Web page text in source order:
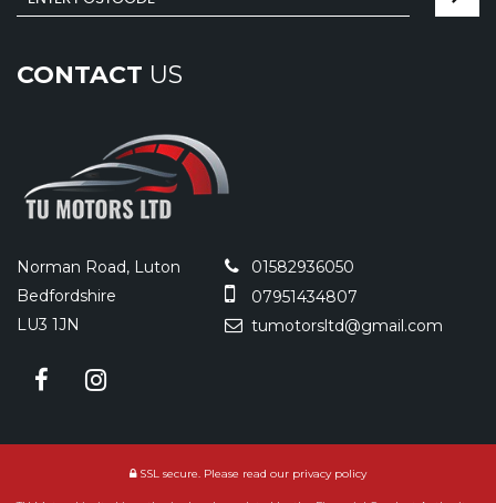
CONTACT US
Norman Road, Luton
Bedfordshire
LU3 1JN
01582936050
07951434807
tumotorsltd@gmail.com
SSL secure. Please read our privacy policy